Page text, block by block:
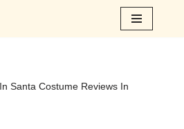
Santa Costume Reviews In